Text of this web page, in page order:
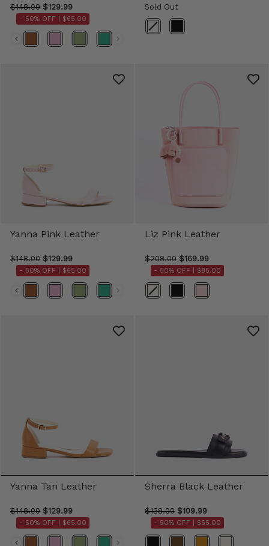
$148.00 $129.99
- 50% OFF | $65.00
Sold Out
Color
Yanna Pink Leather
$148.00 $129.99
- 50% OFF | $65.00
Liz Pink Leather
$208.00 $169.99
- 50% OFF | $85.00
Color
Yanna Tan Leather
$148.00 $129.99
- 50% OFF | $65.00
Sherra Black Leather
$138.00 $109.99
- 50% OFF | $55.00
Color